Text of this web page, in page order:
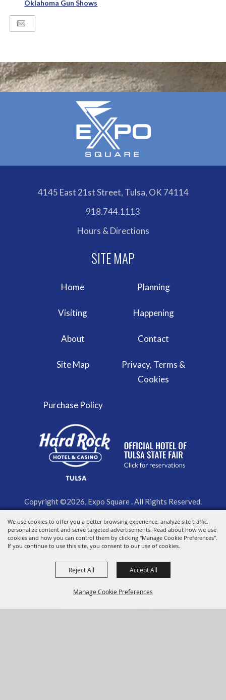
We use cookies to offer you a better browsing experience, analyze site traffic,
personalize content and serve targeted advertisements. Read about how we use
cookies and how you can control them by clicking "Manage Cookie Preferences".
If you continue to use this site, you consent to our use of cookies.
Manage Cookie Preferences
Reject All Accept All
Oklahoma Gun Shows
4145 East 21st Street, Tulsa, OK 74114
918.744.1113
Hours & Directions
Home Planning
Visiting Happening
About Contact
Site Map
Privacy, Terms &
Cookies
Purchase Policy
Copyright ©2026, Expo Square . All Rights Reserved.
Powered by